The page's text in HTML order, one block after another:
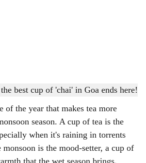
a cup of 'chai' can't fix.- Gomantak Times
of the year that makes tea more
season. A cup of tea is the
when it's raining in torrents
is the mood-setter, a cup of
that the wet season brings.